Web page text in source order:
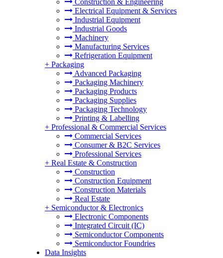
Construction & Engineering
Electrical Equipment & Services
Industrial Equipment
Industrial Goods
Machinery
Manufacturing Services
Refrigeration Equipment
+ Packaging
Advanced Packaging
Packaging Machinery
Packaging Products
Packaging Supplies
Packaging Technology
Printing & Labelling
+ Professional & Commercial Services
Commercial Services
Consumer & B2C Services
Professional Services
+ Real Estate & Construction
Construction
Construction Equipment
Construction Materials
Real Estate
+ Semiconductor & Electronics
Electronic Components
Integrated Circuit (IC)
Semiconductor Components
Semiconductor Foundries
Data Insights